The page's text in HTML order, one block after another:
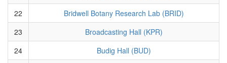
22
Bridwell Botany Research Lab (BRID)
23
Broadcasting Hall (KPR)
24
Budig Hall (BUD)